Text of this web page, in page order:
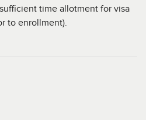
time allotment for visa
to enrollment).